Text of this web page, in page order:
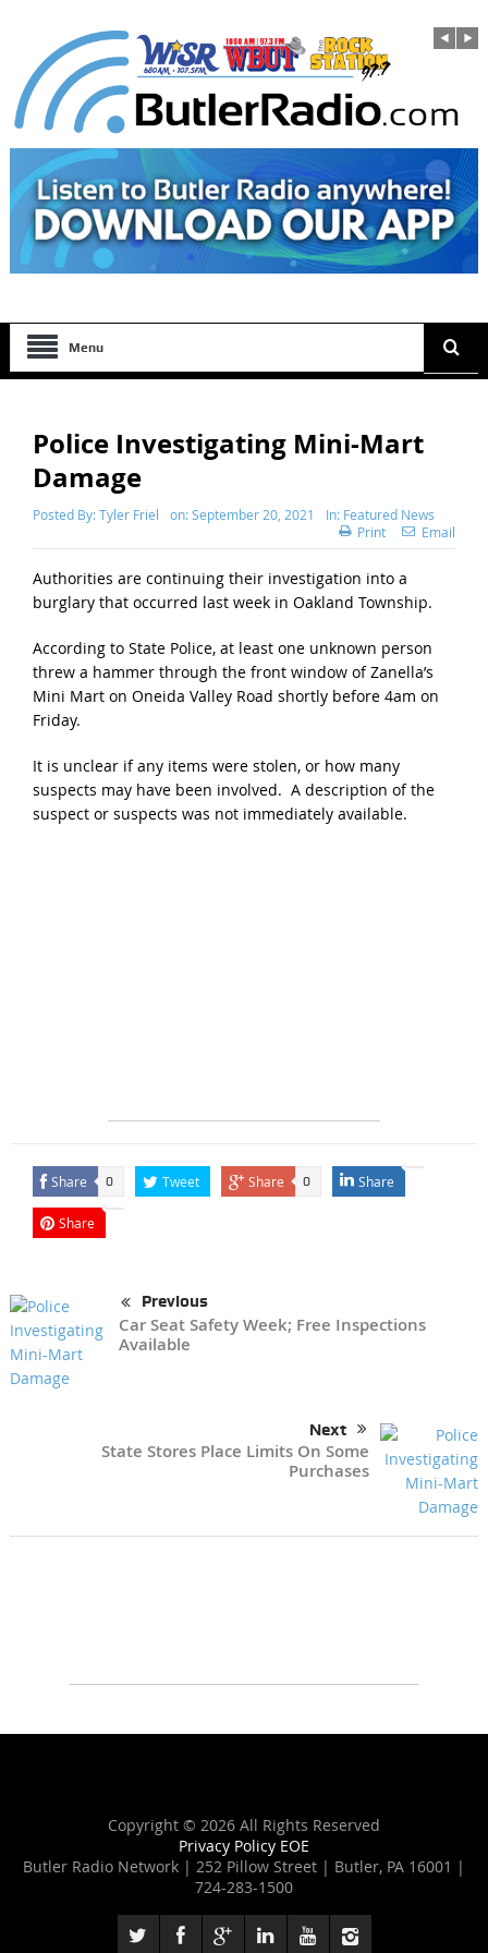
Menu
Police Investigating Mini-Mart
Damage
Posted By:Tyler Friel on:September 20, 2021 In: Featured News
Print
Email
Authorities are continuing their investigation into a
burglary that occurred last week in Oakland Township.
According to State Police, at least one unknown person
threw a hammer through the front window of Zanella’s
Mini Mart on Oneida Valley Road shortly before 4am on
Friday.
It is unclear if any items were stolen, or how many
suspects may have been involved. A description of the
suspect or suspects was not immediately available.
Share 0 Tweet Share 0 Share
Share
Previous
Car Seat Safety Week; Free Inspections
Available
Next
State Stores Place Limits On Some
Purchases
Copyright © 2026 All Rights Reserved
Privacy Policy EOE
Butler Radio Network | 252 Pillow Street | Butler, PA 16001 |
724-283-1500